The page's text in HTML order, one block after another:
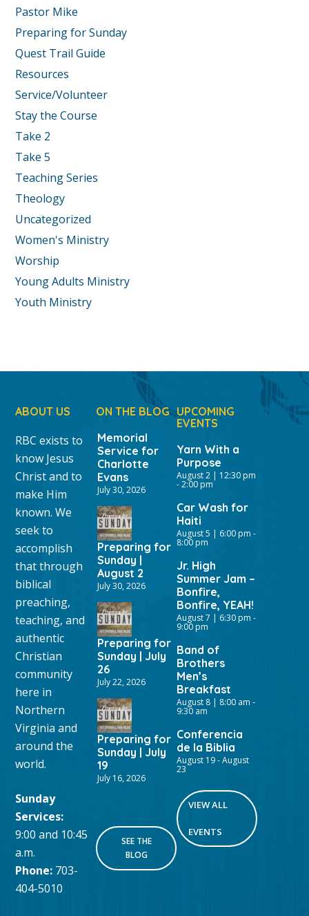
Pastor Mike
Preparing for Sunday
Quest Trail Guide
Resources
Service/Volunteer
Stay the Course
Take 2
Take 5
Teaching Series
Theology
Uncategorized
Women's Ministry
Worship
Young Adults Ministry
Youth Ministry
ABOUT US
RBC exists to
know Jesus
Christ and to
make Him
known. We
seek to
accomplish
that through
biblical
preaching,
teaching, and
authentic
Christian
community
here in
Northern
Virginia and
around the
world.
Sunday
Services:
9:00 and 10:45
a.m.
Phone: 703-
404-5010
ON THE BLOG
Memorial
Service for
Charlotte
Evans
July 30, 2026
Preparing for
Sunday |
August 2
July 30, 2026
Preparing for
Sunday | July
26
July 22, 2026
Preparing for
Sunday | July
19
July 16, 2026
SEE THE
BLOG
UPCOMING
EVENTS
Yarn With a
Purpose
August 2 | 12:30 pm
-2:00 pm
Car Wash for
Haiti
August 5 | 6:00 pm -
8:00 pm
Jr. High
Summer Jam –
Bonfire,
Bonfire, YEAH!
August 7 | 6:30 pm -
9:00 pm
Band of
Brothers
Men’s
Breakfast
August 8 | 8:00 am -
9:30 am
Conferencia
de la Biblia
August 19-August
23
VIEW ALL
EVENTS